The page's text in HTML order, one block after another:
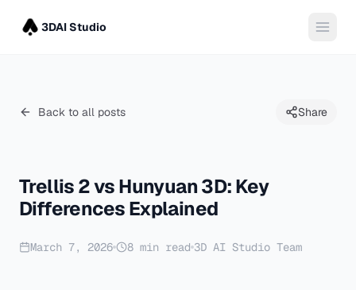
3DAI Studio
Back to all posts Share
Trellis 2 vs Hunyuan 3D: Key
Differences Explained
March 7, 2026 8 min read 3D AI Studio Team